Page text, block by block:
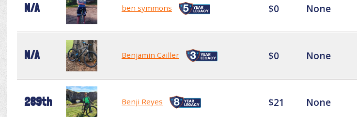
N/A ben symmons $0 None
N/A Benjamin Cailler $0 None
289th Benji Reyes $21 None